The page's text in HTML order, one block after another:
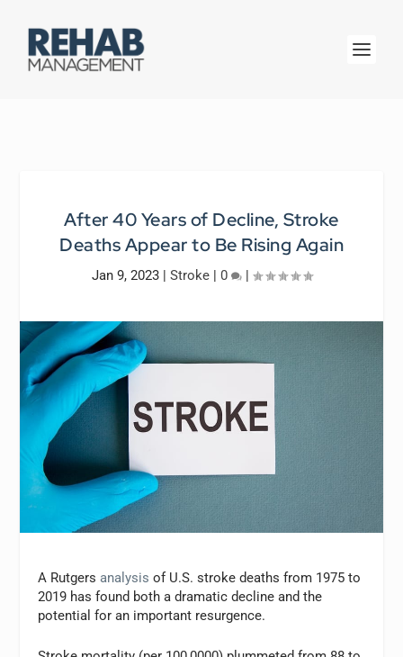
After 40 Years of Decline, Stroke
Deaths Appear to Be Rising Again
Jan 9, 2023| Stroke| 0 |
A Rutgers analysis of U.S. stroke deaths from 1975 to
2019 has found both a dramatic decline and the
potential for an important resurgence.